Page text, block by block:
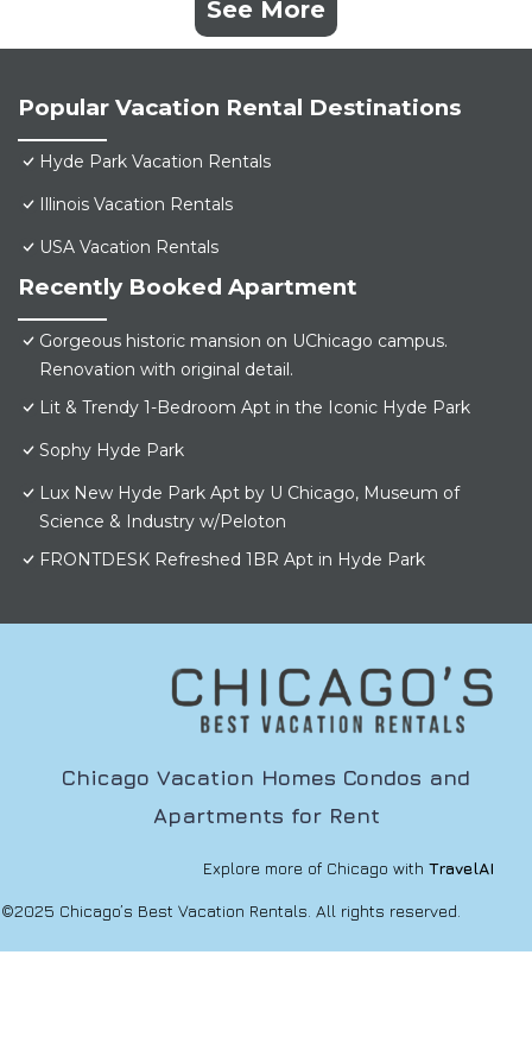
See More
Popular Vacation Rental Destinations
Hyde Park Vacation Rentals
Illinois Vacation Rentals
USA Vacation Rentals
Recently Booked Apartment
Gorgeous historic mansion on UChicago campus.
Renovation with original detail.
Lit & Trendy 1-Bedroom Apt in the Iconic Hyde Park
Sophy Hyde Park
Lux New Hyde Park Apt by U Chicago, Museum of
Science & Industry w/Peloton
FRONTDESK Refreshed 1BR Apt in Hyde Park
Chicago Vacation Homes Condos and
Apartments for Rent
Explore more of Chicago with TravelAI
©2025 Chicago’s Best Vacation Rentals. All rights reserved.